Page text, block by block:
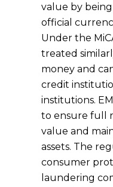
value by
official
Under the
treated
money and
credit
institutions.
to ensure full
value and
assets. The
consumer
laundering